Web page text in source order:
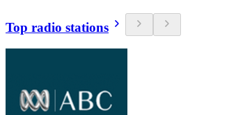
Top radio stations